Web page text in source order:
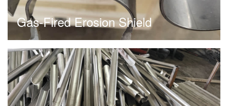
Gas-Fired Erosion Shield